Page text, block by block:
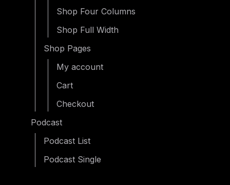
Shop Four Columns
Shop Full Width
Shop Pages
My account
Cart
Checkout
Podcast
Podcast List
Podcast Single